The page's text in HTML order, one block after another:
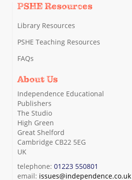
PSHE Resources
Library Resources
PSHE Teaching Resources
FAQs
About Us
Independence Educational
Publishers
The Studio
High Green
Great Shelford
Cambridge CB22 5EG
UK
telephone: 01223 550801
email: issues@independence.co.uk